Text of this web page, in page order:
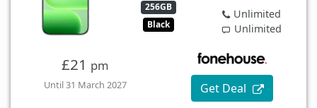
256GB
Black
Unlimited
Unlimited
£21 pm
Until 31 March 2027 Get Deal